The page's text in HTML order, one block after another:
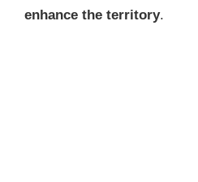
enhance the territory.